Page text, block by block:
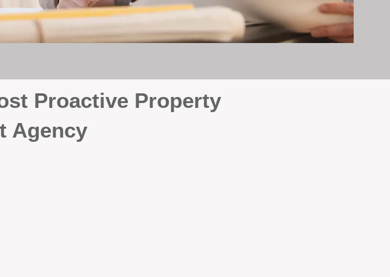
Proactive Property
Agency